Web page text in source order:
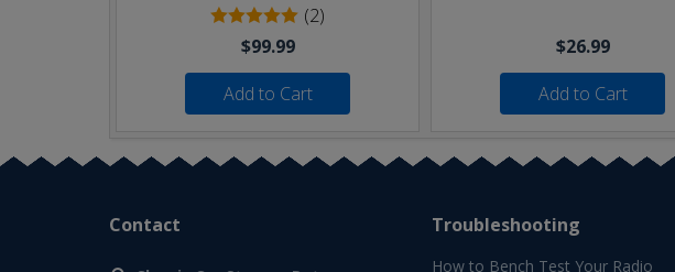
(2)
$99.99
Add to Cart
$26.99
Add to Cart
Contact Troubleshooting
How to Bench Test Your Radio